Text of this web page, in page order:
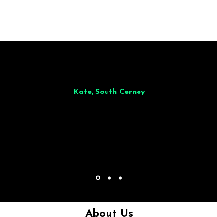
Kate, South Cerney
About Us